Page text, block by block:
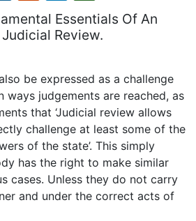
Essentials Of An
Review.
be expressed as a challenge
judgements are reached, as
that ‘Judicial review allows
challenge at least some of the
of the state’. This simply
has the right to make similar
cases. Unless they do not carry
and under the correct acts of